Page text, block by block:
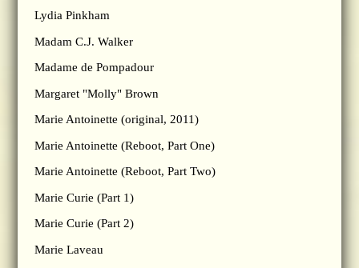
Lydia Pinkham
Madam C.J. Walker
Madame de Pompadour
Margaret "Molly" Brown
Marie Antoinette (original, 2011)
Marie Antoinette (Reboot, Part One)
Marie Antoinette (Reboot, Part Two)
Marie Curie (Part 1)
Marie Curie (Part 2)
Marie Laveau